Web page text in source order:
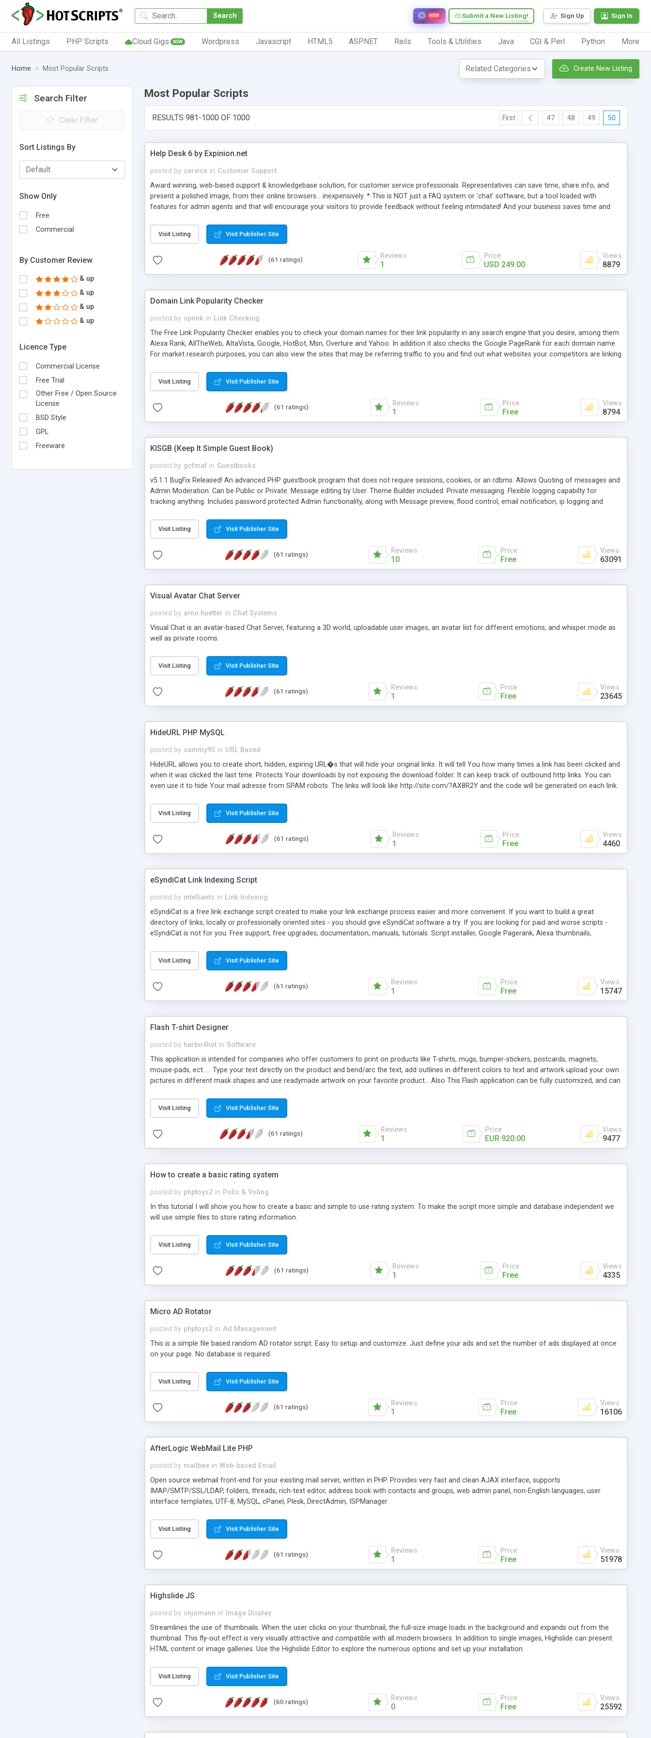
Search Sign Up Sign In
Submit a New Listing!
NEW
All Listings PHP Scripts Cloud Gigs NEW Wordpress Javascript HTML5 ASP.NET Rails Tools & Utilities Java CGI & Perl Python More
Home Most Popular Scripts Create New Listing
Search Filter
Clear Filter
Sort Listings By
Show Only
Free
Commercial
By Customer Review
& up
& up
& up
& up
Licence Type
Commercial License
Free Trial
Other Free / Open Source
License
BSD Style
GPL
Freeware
Most Popular Scripts
RESULTS 981-1000 OF 1000 First 47 48 49 50
Help Desk 6 by Expinion.net
posted by service in Customer Support
Award winning, web-based support & knowledgebase solution, for customer service professionals. Representatives can save time, share info, and
present a polished image, from their online browsers... inexpensively. * This is NOT just a FAQ system or 'chat' software, but a tool loaded with
features for admin agents and that will encourage your visitors to provide feedback without feeling intimidated! And your business saves time and
submitted!) * Enable complete communications and information sharing between your support technicians and clients...from anywhere and anytime.
(Ticket email notifications are sent out automatically in HTML, and are customizable. But, you can also send emails between agents to keep
information flowing.) * Source code, manuals and support included, for only $249. * Visit for online demo.
Visit Listing Visit Publisher Site
(61 ratings) Reviews
1
Price
USD 249.00
Views
8879
Domain Link Popularity Checker
posted by sponk in Link Checking
The Free Link Popularity Checker enables you to check your domain names for their link popularity in any search engine that you desire, among them
Alexa Rank, AllTheWeb, AltaVista, Google, HotBot, Msn, Overture and Yahoo. In addition it also checks the Google PageRank for each domain name.
For market research purposes, you can also view the sites that may be referring traffic to you and find out what websites your competitors are linking
address), the ability to sort the results by any search engine or column, a historization of data over time with graphs, and the live display of the results
as they are gathered from the sources. In addition, the link popularity checker features a simple, yet robust, administration panel where you can easily
Visit Listing Visit Publisher Site
(61 ratings) Reviews
1
Price
Free
Views
8794
KISGB (Keep It Simple Guest Book)
posted by gcfmaf in Guestbooks
v5.1.1 BugFix Released! An advanced PHP guestbook program that does not require sessions, cookies, or an rdbms. Allows Quoting of messages and
Admin Moderation. Can be Public or Private. Message editing by User. Theme Builder included. Private messaging. Flexible logging capabilty for
tracking anything. Includes password protected Admin functionality, along with Message preview, flood control, email notification, ip logging and
background colors, images, animations, and Multi-language support for 29 languages. Now, also available as a phpNuke Module.
Visit Listing Visit Publisher Site
(61 ratings) Reviews
10
Price
Free
Views
63091
Visual Avatar Chat Server
posted by arno.huetter in Chat Systems
Visual Chat is an avatar-based Chat Server, featuring a 3D world, uploadable user images, an avatar list for different emotions, and whisper mode as
well as private rooms.
Visit Listing Visit Publisher Site
(61 ratings) Reviews
1
Price
Free
Views
23645
HideURL PHP MySQL
posted by sammy95 in URL Based
HideURL allows you to create short, hidden, expiring URL�s that will hide your original links. It will tell You how many times a link has been clicked and
when it was clicked the last time. Protects Your downloads by not exposing the download folder. It can keep track of outbound http links. You can
even use it to hide Your mail adresse from SPAM robots. The links will look like http://site.com/?AX8R2Y and the code will be generated on each link.
single URLs. Easily remove / expire the URL but not the file. Features an simple Admin Cpanel and a simple Installer script. Has buildt in Search / Sort
function and Page limiter. The script was originally based on Harley's Short Url. Demosite available.
Visit Listing Visit Publisher Site
(61 ratings) Reviews
1
Price
Free
Views
4460
eSyndiCat Link Indexing Script
posted by intelliants in Link Indexing
eSyndiCat is a free link exchange script created to make your link exchange process easier and more convenient. If you want to build a great
directory of links, locally or professionally oriented sites - you should give eSyndiCat software a try. If you are looking for paid and worse scripts -
eSyndiCat is not for you. Free support, free upgrades, documentation, manuals, tutorials. Script installer, Google Pagerank, Alexa thumbnails,
search engine friendly URLs, multiple languages, editors functionality and many other features. Download eSyndiCat Free Link Exchange Script right
now! NEW!!! Built in Contact Us, Tell a Friend pages, Alexa thumbnails, advanced crons and search functionality.
Visit Listing Visit Publisher Site
(61 ratings) Reviews
1
Price
Free
Views
15747
Flash T-shirt Designer
posted by harbo4hot in Software
This application is intended for companies who offer customers to print on products like T-shirts, mugs, bumper-stickers, postcards, magnets,
mouse-pads, ect. ... Type your text directly on the product and bend/arc the text, add outlines in different colors to text and artwork upload your own
pictures in different mask shapes and use readymade artwork on your favorite product... Also This Flash application can be fully customized, and can
Visit Listing Visit Publisher Site
(61 ratings) Reviews
1
Price
EUR 920.00
Views
9477
How to create a basic rating system
posted by phptoys2 in Polls & Voting
In this tutorial I will show you how to create a basic and simple to use rating system. To make the script more simple and database independent we
will use simple files to store rating information.
Visit Listing Visit Publisher Site
(61 ratings) Reviews
1
Price
Free
Views
4335
Micro AD Rotator
posted by phptoys2 in Ad Management
This is a simple file based random AD rotator script. Easy to setup and customize. Just define your ads and set the number of ads displayed at once
on your page. No database is required.
Visit Listing Visit Publisher Site
(61 ratings) Reviews
1
Price
Free
Views
16106
AfterLogic WebMail Lite PHP
posted by mailbee in Web-based Email
Open source webmail front-end for your existing mail server, written in PHP. Provides very fast and clean AJAX interface, supports
IMAP/SMTP/SSL/LDAP, folders, threads, rich-text editor, address book with contacts and groups, web admin panel, non-English languages, user
interface templates, UTF-8, MySQL, cPanel, Plesk, DirectAdmin, ISPManager.
Visit Listing Visit Publisher Site
(61 ratings) Reviews
1
Price
Free
Views
51978
Highslide JS
posted by snjomann in
Image Display
Streamlines the use of thumbnails. When the user clicks on your thumbnail, the full-size image loads in the background and expands out from the
thumbnail. This fly-out effect is very visually attractive and compatible with all modern browsers. In addition to single images, Highslide can present
HTML content or image galleries. Use the Highslide Editor to explore the numerous options and set up your installation.
Visit Listing Visit Publisher Site
(60 ratings) Reviews
0
Price
Free
Views
25592